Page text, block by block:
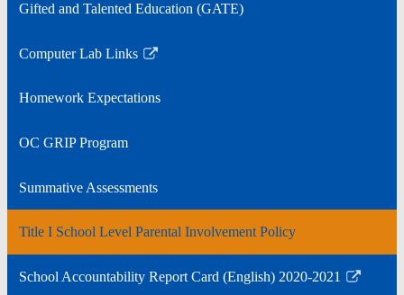
new
Gifted and Talented Education (GATE)
Computer Lab Links
Link
in
new
Homework Expectations
OC GRIP Program
Summative Assessments
Title I School Level Parental Involvement Policy
School Accountability Report Card (English) 2020-2021
Link